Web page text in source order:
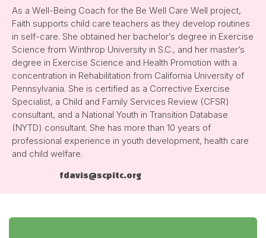
As a Well-Being Coach for the Be Well Care Well project,
Faith supports child care teachers as they develop routines
in self-care. She obtained her bachelor’s degree in Exercise
Science from Winthrop University in S.C., and her master’s
degree in Exercise Science and Health Promotion with a
concentration in Rehabilitation from California University of
Pennsylvania. She is certified as a Corrective Exercise
Specialist, a Child and Family Services Review (CFSR)
consultant, and a National Youth in Transition Database
(NYTD) consultant. She has more than 10 years of
professional experience in youth development, health care
and child welfare.
fdavis@scpitc.org